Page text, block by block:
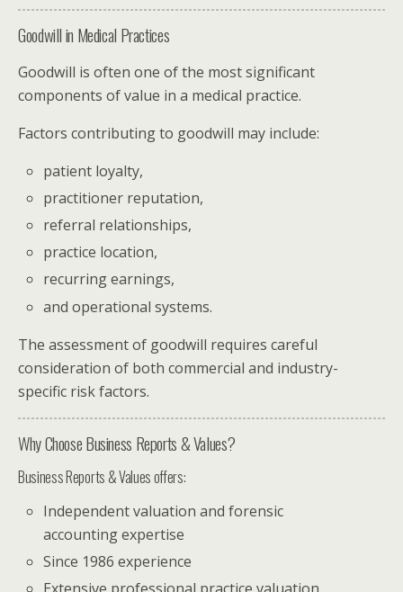
Goodwill in Medical Practices
Goodwill is often one of the most significant
components of value in a medical practice.
Factors contributing to goodwill may include:
patient loyalty,
practitioner reputation,
referral relationships,
practice location,
recurring earnings,
and operational systems.
The assessment of goodwill requires careful
consideration of both commercial and industry-
specific risk factors.
Why Choose Business Reports & Values?
Business Reports & Values offers:
Independent valuation and forensic
accounting expertise
Since 1986 experience